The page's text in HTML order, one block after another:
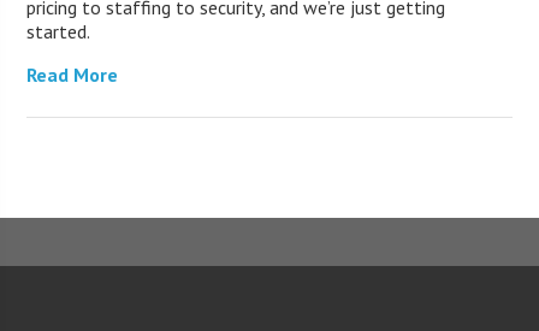
pricing to staffing to security, and we’re just getting
started.
Read More